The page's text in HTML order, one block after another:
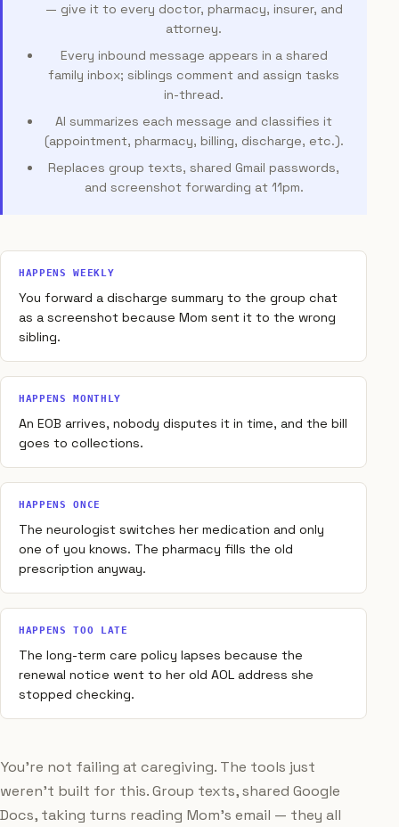
— give it to every doctor, pharmacy, insurer, and
attorney.
Every inbound message appears in a shared
family inbox; siblings comment and assign tasks
in-thread.
AI summarizes each message and classifies it
(appointment, pharmacy, billing, discharge, etc.).
Replaces group texts, shared Gmail passwords,
and screenshot forwarding at 11pm.
HAPPENS WEEKLY
You forward a discharge summary to the group chat
as a screenshot because Mom sent it to the wrong
sibling.
HAPPENS MONTHLY
An EOB arrives, nobody disputes it in time, and the bill
goes to collections.
HAPPENS ONCE
The neurologist switches her medication and only
one of you knows. The pharmacy fills the old
prescription anyway.
HAPPENS TOO LATE
The long-term care policy lapses because the
renewal notice went to her old AOL address she
stopped checking.
You're not failing at caregiving. The tools just
weren't built for this. Group texts, shared Google
Docs, taking turns reading Mom's email — they all